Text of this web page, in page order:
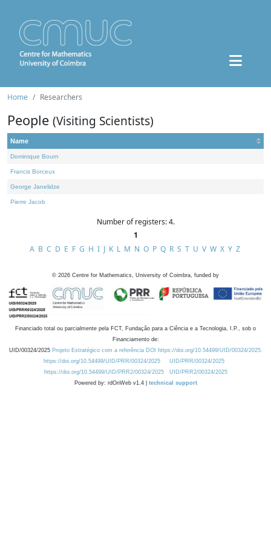
Home Researchers
People (Visiting Scientists)
Name
Dominique Bourn
Francis Borceux
George Janelidze
Pierre Jacob
Number of registers: 4.
1
A B C D E F G H I J K L M N O P Q R S T U V W X Y Z
© 2026 Centre for Mathematics, University of Coimbra, funded by
Financiado total ou parcialmente pela FCT, Fundação para a Ciência e a Tecnologia, I.P., sob o
Financiamento de:
UID/00324/2025 Projeto Estratégico com a referência DOI https://doi.org/10.54499/UID/00324/2025.
https://doi.org/10.54499/UID/PRR/00324/2025
UID/PRR/00324/2025
https://doi.org/10.54499/UID/PRR2/00324/2025
UID/PRR2/00324/2025
Powered by: rdOnWeb v1.4 | technical support